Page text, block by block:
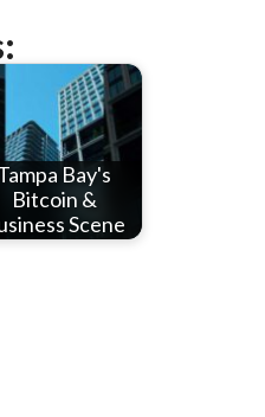
Bay's
Bitcoin &
Scene